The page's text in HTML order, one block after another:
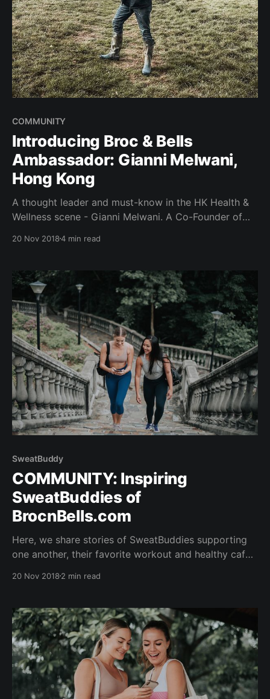
COMMUNITY
Introducing Broc & Bells
Ambassador: Gianni Melwani,
Hong Kong
A thought leader and must-know in the HK Health &
Wellness scene - Gianni Melwani. A Co-Founder of
better known for their iconic health & wellness
Generation T lister, with appearances on Hong
20 Nov 20184 min read
SweatBuddy
COMMUNITY: Inspiring
SweatBuddies of
BrocnBells.com
Here, we share stories of SweatBuddies supporting
one another, their favorite workout and healthy cafe
SWEATBUDDY AND TRIBE WHO GETS HEALTHY
Sheranne - Yogi at Yoga Lab & Founder at The
Locomotive Co. 1)
20 Nov 2018 2 min read